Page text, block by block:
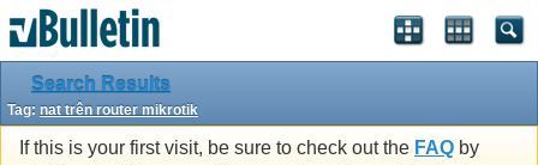
Search Results
Tag: nat trên router mikrotik
If this is your first visit, be sure to check out the FAQ by